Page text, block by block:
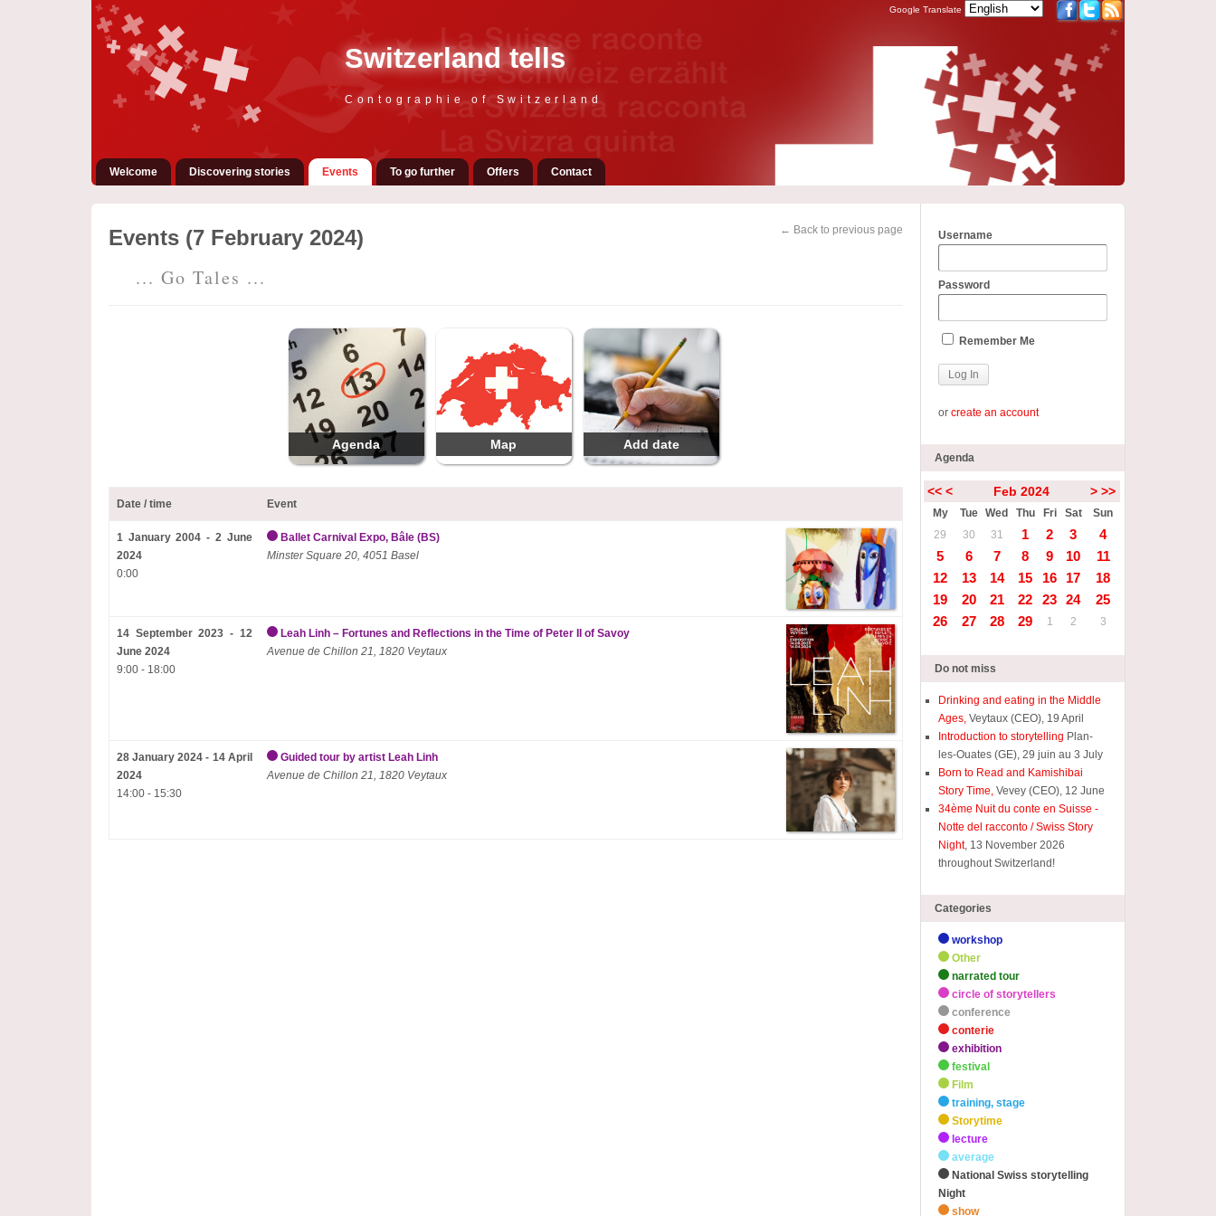
Switzerland tells
Contographie of Switzerland
Google Translate
Welcome Discovering stories Events To go further Offers Contact
← Back to previous page
Events (7 February 2024)
... Go Tales ...
Agenda Map Add date
Date / time Event
1 January 2004 - 2 June
2024
0:00
Ballet Carnival Expo, Bâle (BS)
Minster Square 20, 4051 Basel
14 September 2023 - 12
June 2024
9:00 - 18:00
Leah Linh – Fortunes and Reflections in the Time of Peter II of Savoy
Avenue de Chillon 21, 1820 Veytaux
28 January 2024 - 14 April
2024
14:00 - 15:30
Guided tour by artist Leah Linh
Avenue de Chillon 21, 1820 Veytaux
Username
Password
Remember Me
orcreate an account
Agenda
<< < Feb 2024 > >>
My Tue Wed Thu Fri Sat
Sun
29
30 31 1 2 3
4
5
6 7 8 9 10
11
12
13 14 15 16 17
18
19
20 21 22 23 24
25
26
27 28 29 1 2 3
Do not miss
Drinking and eating in the Middle
Ages, Veytaux (CEO), 19 April
Introduction to storytelling Plan-
les-Ouates (GE), 29 juin au 3 July
Born to Read and Kamishibai
Story Time, Vevey (CEO), 12 June
34ème Nuit du conte en Suisse -
Notte del racconto / Swiss Story
Night, 13 November 2026
throughout Switzerland!
Categories
workshop
Other
narrated tour
circle of storytellers
conference
conterie
exhibition
festival
Film
training, stage
Storytime
lecture
average
National Swiss storytelling
Night
show